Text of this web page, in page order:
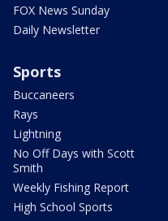
FOX News Sunday
Daily Newsletter
Sports
Buccaneers
Rays
Lightning
No Off Days with Scott
Smith
Weekly Fishing Report
High School Sports